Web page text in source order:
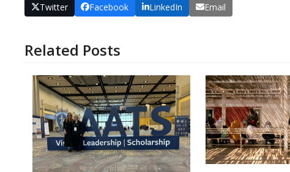
Twitter Facebook LinkedIn Email
Related Posts